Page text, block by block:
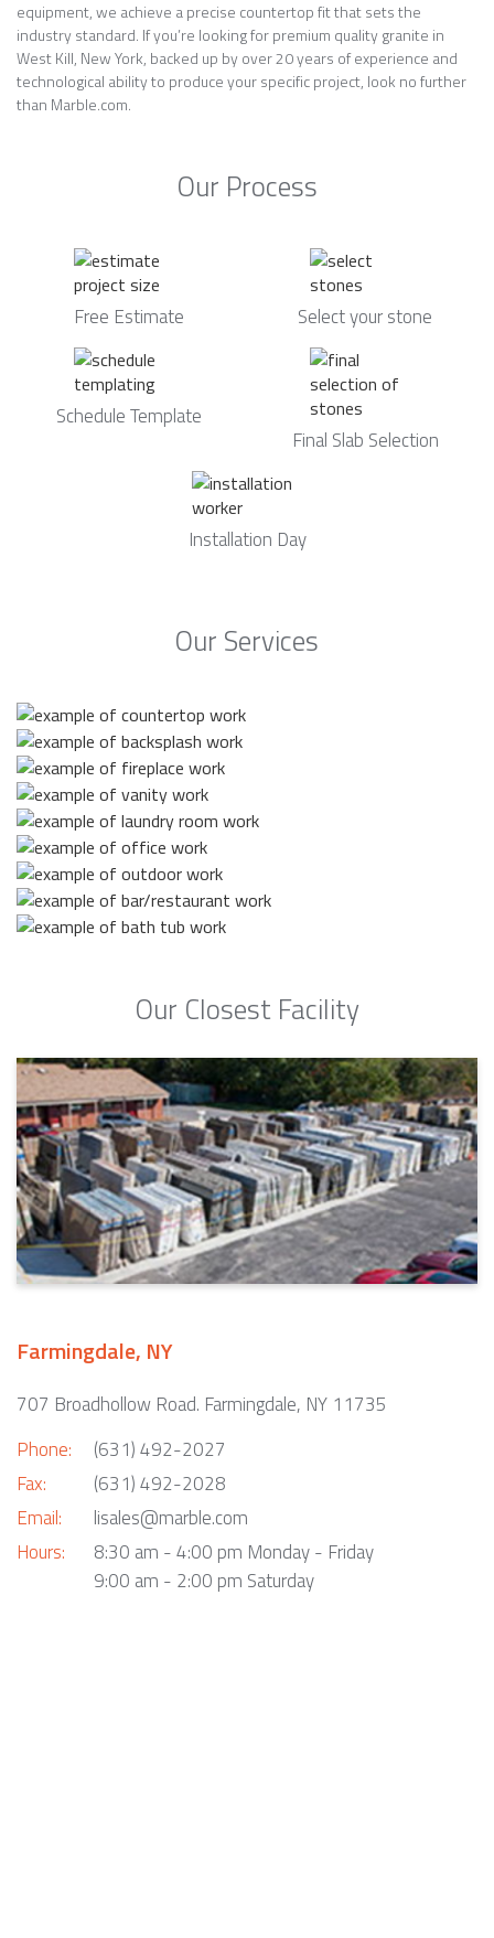
equipment, we achieve a precise countertop fit that sets the
industry standard. If you’re looking for premium quality granite in
West Kill, New York, backed up by over 20 years of experience and
technological ability to produce your specific project, look no further
than Marble.com.
Our Process
Free Estimate Select your stone
Schedule Template
Final Slab Selection
Installation Day
Our Services
Our Closest Facility
Farmingdale, NY
707 Broadhollow Road. Farmingdale, NY 11735
Phone:
Fax:
Email:
Hours:
(631) 492-2027
(631) 492-2028
lisales@marble.com
8:30 am - 4:00 pm Monday - Friday
9:00 am - 2:00 pm Saturday